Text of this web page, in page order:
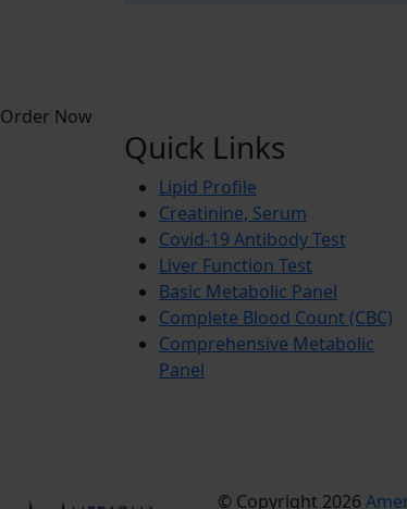
Order Now
Quick Links
Lipid Profile
Creatinine, Serum
Covid-19 Antibody Test
Liver Function Test
Basic Metabolic Panel
Complete Blood Count (CBC)
Comprehensive Metabolic
Panel
© Copyright 2026